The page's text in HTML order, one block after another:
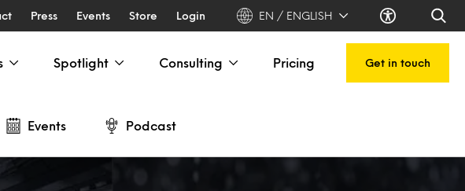
Press Events Store Login EN / ENGLISH
Spotlight Consulting Pricing Get in touch
Events Podcast